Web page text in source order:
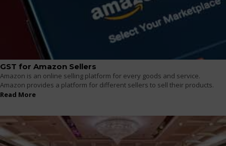
GST for Amazon Sellers
Amazon is an online selling platform for every goods and service.
Amazon provides a platform for different sellers to sell their products.
Read More